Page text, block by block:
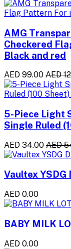
AMG
Checkered
Black and red
AED 99.00 AED
5-Piece Light
Single Ruled
AED 34.00 AED
Vaultex YSDG
AED 0.00
BABY MILK
AED 0.00